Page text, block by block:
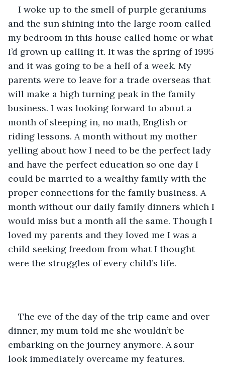
I woke up to the smell of purple geraniums
and the sun shining into the large room called
my bedroom in this house called home or what
I’d grown up calling it. It was the spring of 1995
and it was going to be a hell of a week. My
parents were to leave for a trade overseas that
will make a high turning peak in the family
business. I was looking forward to about a
month of sleeping in, no math, English or
riding lessons. A month without my mother
yelling about how I need to be the perfect lady
and have the perfect education so one day I
could be married to a wealthy family with the
proper connections for the family business. A
month without our daily family dinners which I
would miss but a month all the same. Though I
loved my parents and they loved me I was a
child seeking freedom from what I thought
were the struggles of every child’s life.
The eve of the day of the trip came and over
dinner, my mum told me she wouldn’t be
embarking on the journey anymore. A sour
look immediately overcame my features.